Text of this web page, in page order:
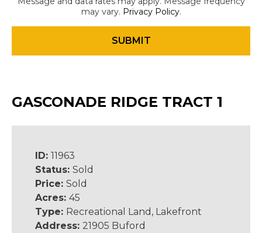
may vary. Privacy Policy.
GASCONADE RIDGE TRACT 1
ID: 11963
Status: Sold
Price: Sold
Acres: 45
Type: Recreational Land, Lakefront
Address: 21905 Buford